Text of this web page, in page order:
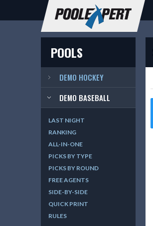
POOLS
DEMO HOCKEY
DEMO BASEBALL
LAST NIGHT
RANKING
ALL-IN-ONE
PICKS BY TYPE
PICKS BY ROUND
FREE AGENTS
SIDE-BY-SIDE
QUICK PRINT
RULES